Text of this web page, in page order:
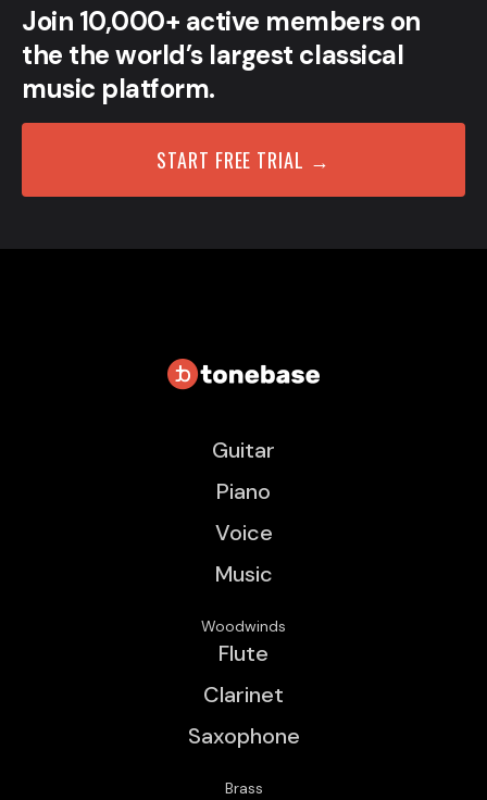
Join 10,000+ active members on
the the world’s largest classical
music platform.
START FREE TRIAL →
Guitar
Piano
Voice
Music
Woodwinds
Flute
Clarinet
Saxophone
Brass